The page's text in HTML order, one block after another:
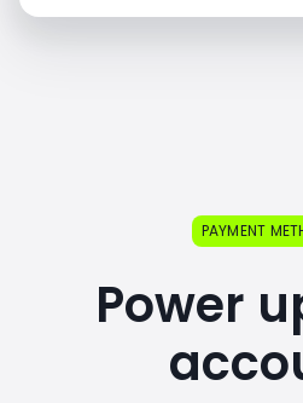
PAYMENT
Power